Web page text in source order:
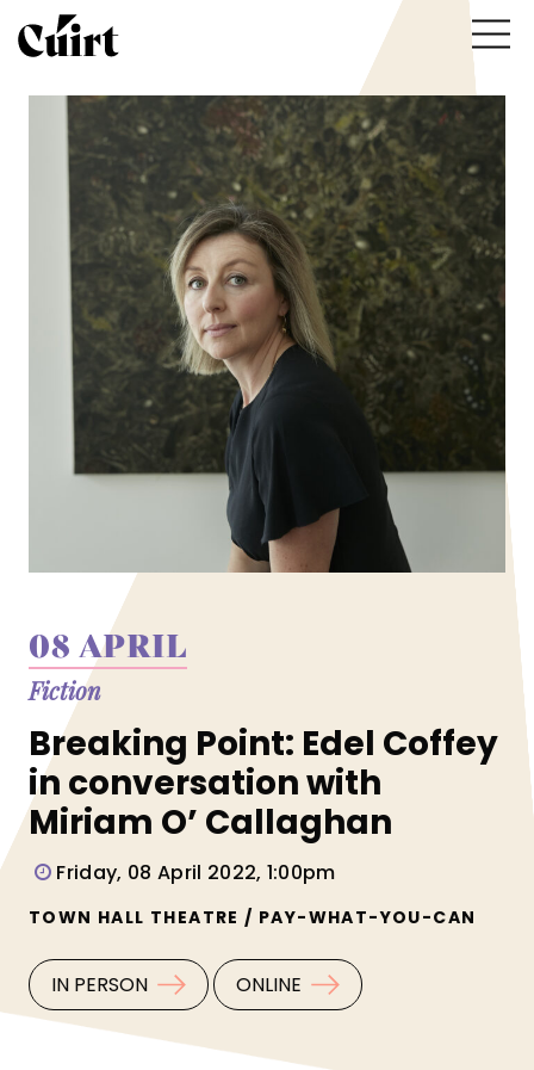
08 APRIL
Fiction
Breaking Point: Edel Coffey
in conversation with
Miriam O’ Callaghan
Friday, 08 April 2022, 1:00pm
TOWN HALL THEATRE / PAY-WHAT-YOU-CAN
IN PERSON ONLINE